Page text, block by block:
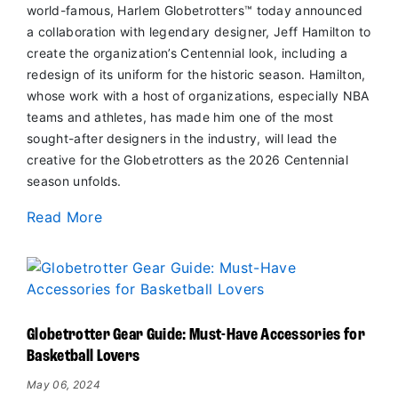
world-famous, Harlem Globetrotters™ today announced
a collaboration with legendary designer, Jeff Hamilton to
create the organization’s Centennial look, including a
redesign of its uniform for the historic season. Hamilton,
whose work with a host of organizations, especially NBA
teams and athletes, has made him one of the most
sought-after designers in the industry, will lead the
creative for the Globetrotters as the 2026 Centennial
season unfolds.
Read More
Globetrotter Gear Guide: Must-Have Accessories for
Basketball Lovers
May 06, 2024